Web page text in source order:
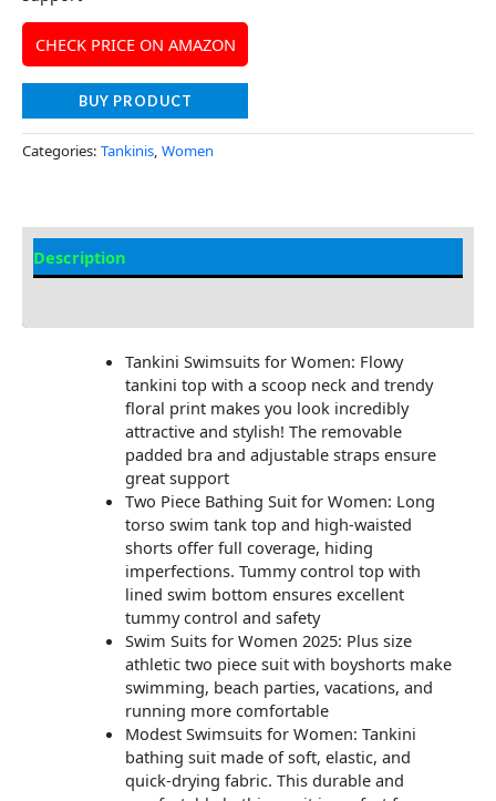
CHECK PRICE ON AMAZON
BUY PRODUCT
Categories: Tankinis, Women
Description
Tankini Swimsuits for Women: Flowy
tankini top with a scoop neck and trendy
floral print makes you look incredibly
attractive and stylish! The removable
padded bra and adjustable straps ensure
great support
Two Piece Bathing Suit for Women: Long
torso swim tank top and high-waisted
shorts offer full coverage, hiding
imperfections. Tummy control top with
lined swim bottom ensures excellent
tummy control and safety
Swim Suits for Women 2025: Plus size
athletic two piece suit with boyshorts make
swimming, beach parties, vacations, and
running more comfortable
Modest Swimsuits for Women: Tankini
bathing suit made of soft, elastic, and
quick-drying fabric. This durable and